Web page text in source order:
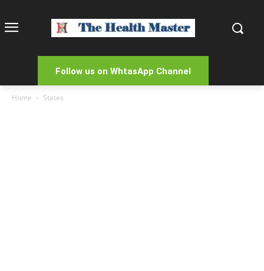
Follow us on WhtasApp Channel
Home States